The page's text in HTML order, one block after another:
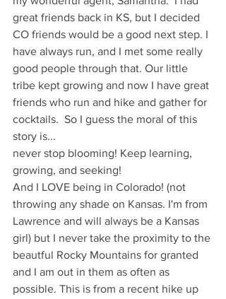
great friends back in KS, but I decided
CO friends would be a good next step. I
have always run, and I met some really
good people through that. Our little
tribe kept growing and now I have great
friends who run and hike and gather for
cocktails.  So I guess the moral of this
story is...
never stop blooming! Keep learning,
growing, and seeking!
And I LOVE being in Colorado! (not
throwing any shade on Kansas. I'm from
Lawrence and will always be a Kansas
girl) but I never take the proximity to the
beautful Rocky Mountains for granted
and I am out in them as often as
possible. This is from a recent hike up